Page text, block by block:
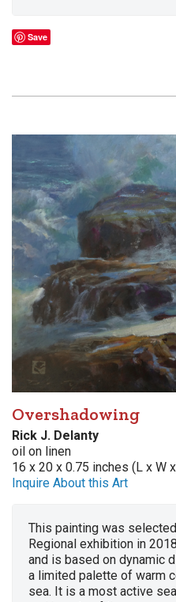
Save
Overshadowing
Rick J. Delanty
oil on linen
16 x 20 x 0.75 inches (L x W
Inquire About this Art
This painting was
Regional exhibition in
and is based on dynamic
a limited palette of warm
sea. It is a most active